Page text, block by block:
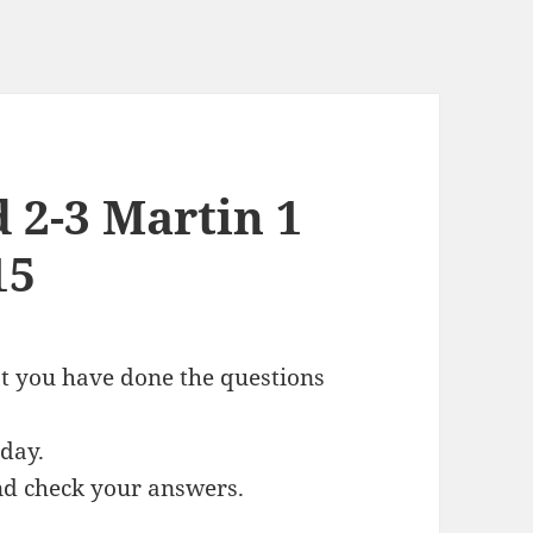
2-3 Martin 1
you have done the questions
check your answers.